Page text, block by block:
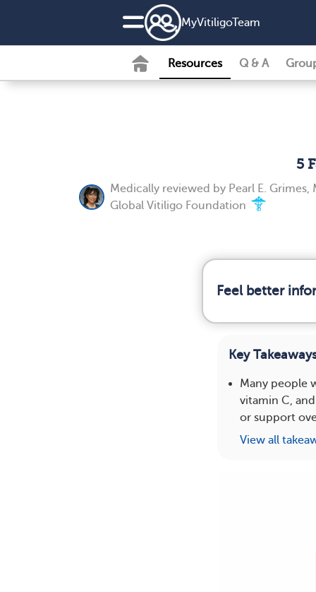
MyVitiligoTeam
Resources Q & A
5
Medically reviewed by Pearl E. Grimes,
Global Vitiligo Foundation
Feel better
Key
Many people
vitamin C,
or support
View all